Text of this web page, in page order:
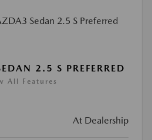
2.5 S PREFERRED
All Features
At Dealership